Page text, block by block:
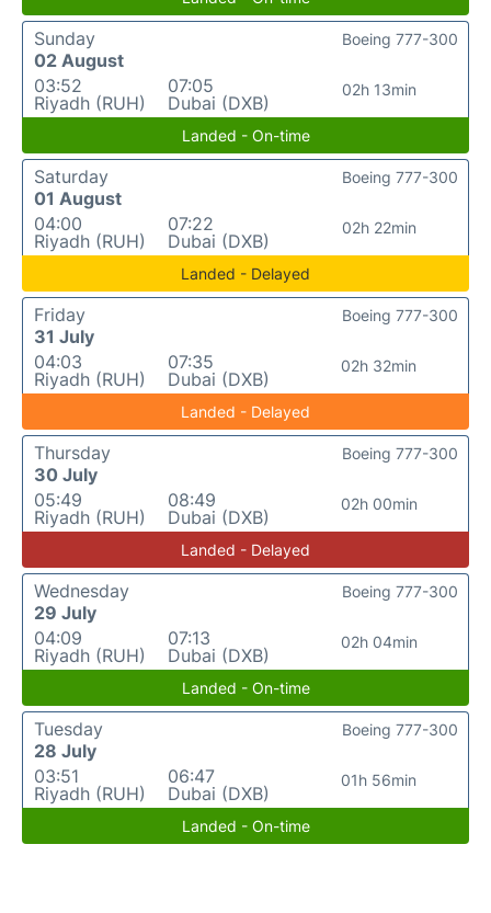
Sunday
02 August
03:52
Riyadh (RUH)
07:05
Dubai (DXB)
02h 13min
Boeing 777-300
Landed - On-time
Saturday
01 August
04:00
Riyadh (RUH)
07:22
Dubai (DXB)
02h 22min
Boeing 777-300
Landed - Delayed
Friday
31 July
04:03
Riyadh (RUH)
07:35
Dubai (DXB)
02h 32min
Boeing 777-300
Landed - Delayed
Thursday
30 July
05:49
Riyadh (RUH)
08:49
Dubai (DXB)
02h 00min
Boeing 777-300
Landed - Delayed
Wednesday
29 July
04:09
Riyadh (RUH)
07:13
Dubai (DXB)
02h 04min
Boeing 777-300
Landed - On-time
Tuesday
28 July
03:51
Riyadh (RUH)
06:47
Dubai (DXB)
01h 56min
Boeing 777-300
Landed - On-time